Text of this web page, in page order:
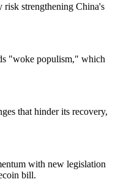
strengthening China's
"woke populism," which
that hinder its recovery,
with new legislation
bill.